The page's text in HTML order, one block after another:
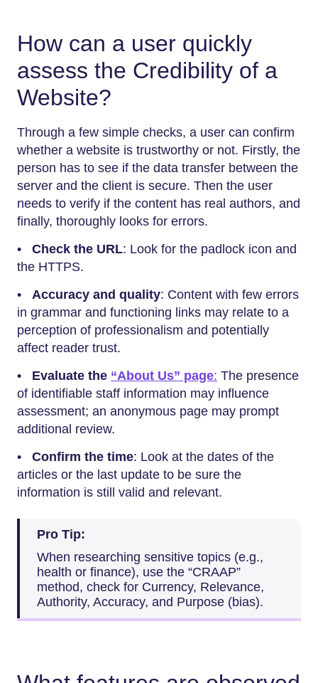
How can a user quickly
assess the Credibility of a
Website?
Through a few simple checks, a user can confirm
whether a website is trustworthy or not. Firstly, the
person has to see if the data transfer between the
server and the client is secure. Then the user
needs to verify if the content has real authors, and
finally, thoroughly looks for errors.
• Check the URL: Look for the padlock icon and
the HTTPS.
• Accuracy and quality: Content with few errors
in grammar and functioning links may relate to a
perception of professionalism and potentially
affect reader trust.
• Evaluate the “About Us” page: The presence
of identifiable staff information may influence
assessment; an anonymous page may prompt
additional review.
• Confirm the time: Look at the dates of the
articles or the last update to be sure the
information is still valid and relevant.
Pro Tip:
When researching sensitive topics (e.g.,
health or finance), use the “CRAAP”
method, check for Currency, Relevance,
Authority, Accuracy, and Purpose (bias).